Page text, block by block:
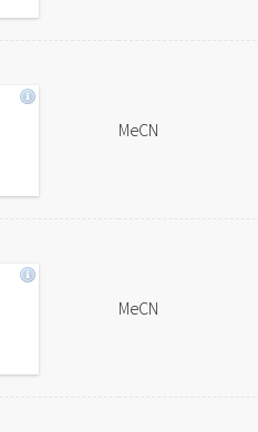
MeCN
MeCN